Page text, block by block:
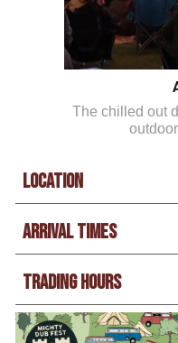
The chilled out
Location
Arrival Times
trading hours